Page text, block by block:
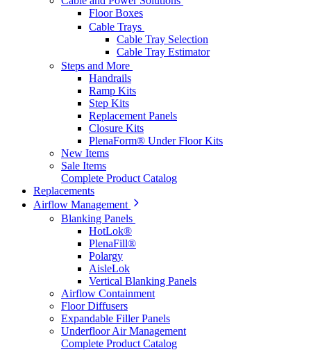
Floor Boxes
Cable Trays
Cable Tray Selection
Cable Tray Estimator
Steps and More
Handrails
Ramp Kits
Step Kits
Replacement Panels
Closure Kits
PlenaForm® Under Floor Kits
New Items
Sale Items
Complete Product Catalog
Replacements
Airflow Management
Blanking Panels
HotLok®
PlenaFill®
Polargy
AisleLok
Vertical Blanking Panels
Airflow Containment
Floor Diffusers
Expandable Filler Panels
Underfloor Air Management
Complete Product Catalog